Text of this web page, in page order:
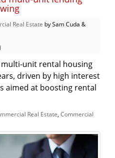
Real Estate by Sam Cuda &
unit rental housing
driven by high interest
aimed at boosting rental
Real Estate Commercial